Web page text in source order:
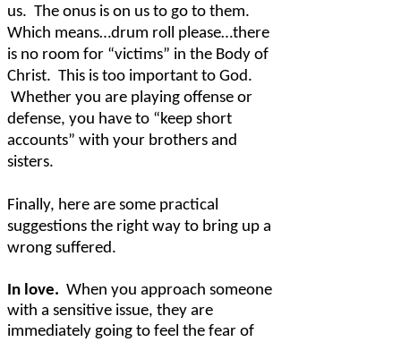
us. The onus is on us to go to them.
Which means…drum roll please…there
is no room for “victims” in the Body of
Christ. This is too important to God.
Whether you are playing offense or
defense, you have to “keep short
accounts” with your brothers and
sisters.
Finally, here are some practical
suggestions the right way to bring up a
wrong suffered.
In love. When you approach someone
with a sensitive issue, they are
immediately going to feel the fear of